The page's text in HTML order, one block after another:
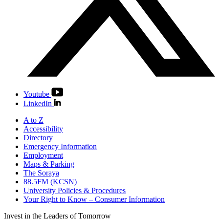
Youtube
LinkedIn
A to Z
Accessibility
Directory
Emergency Information
Employment
Maps & Parking
The Soraya
88.5FM (KCSN)
University Policies & Procedures
Your Right to Know – Consumer Information
Invest in the Leaders of Tomorrow